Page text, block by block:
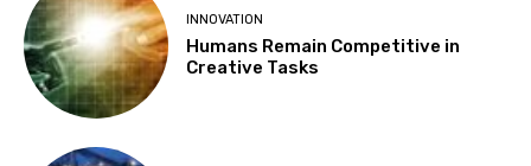
INNOVATION
Humans Remain Competitive in
Creative Tasks